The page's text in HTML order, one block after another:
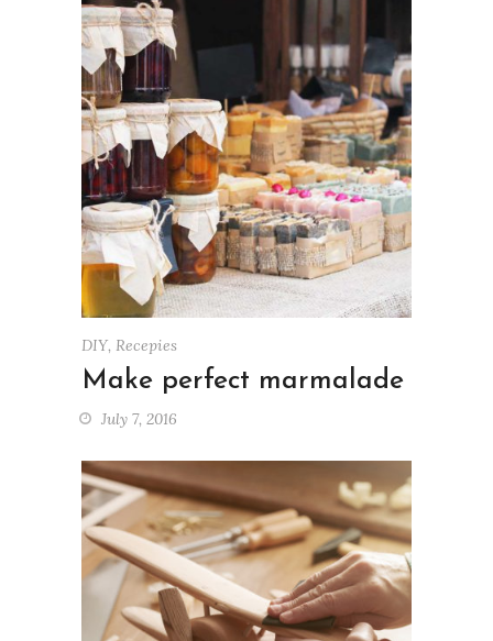
DIY, Recepies
Make perfect marmalade
July 7, 2016